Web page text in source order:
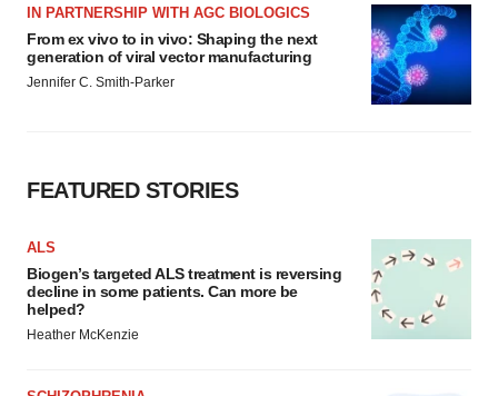
IN PARTNERSHIP WITH AGC BIOLOGICS
From ex vivo to in vivo: Shaping the next
generation of viral vector manufacturing
Jennifer C. Smith-Parker
FEATURED STORIES
ALS
Biogen’s targeted ALS treatment is reversing
decline in some patients. Can more be
helped?
Heather McKenzie